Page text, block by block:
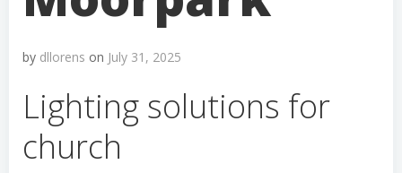
by dllorens on July 31, 2025
Lighting solutions for
church